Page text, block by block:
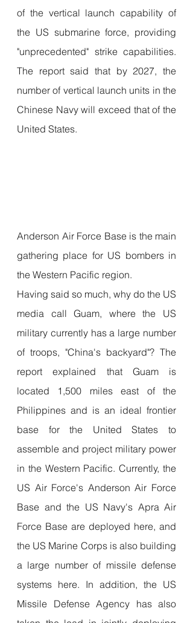
of the vertical launch capability of
the US submarine force, providing
"unprecedented" strike capabilities.
The report said that by 2027, the
number of vertical launch units in the
Chinese Navy will exceed that of the
United States.
Anderson Air Force Base is the main
gathering place for US bombers in
the Western Pacific region.
Having said so much, why do the US
media call Guam, where the US
military currently has a large number
of troops, "China's backyard"? The
report explained that Guam is
located 1,500 miles east of the
Philippines and is an ideal frontier
base for the United States to
assemble and project military power
in the Western Pacific. Currently, the
US Air Force's Anderson Air Force
Base and the US Navy's Apra Air
Force Base are deployed here, and
the US Marine Corps is also building
a large number of missile defense
systems here. In addition, the US
Missile Defense Agency has also